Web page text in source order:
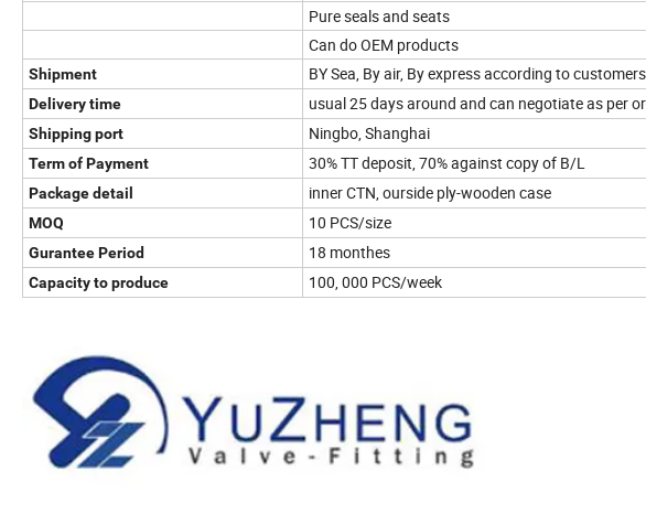
Pure seals and seats
Can do OEM products
Shipment BY Sea, By air, By express according to
Delivery time usual 25 days around and can negotiate as per
Shipping port Ningbo, Shanghai
Term of Payment 30% TT deposit, 70% against copy of B/L
Package detail inner CTN, ourside ply-wooden case
MOQ 10 PCS/size
Gurantee Period 18 monthes
Capacity to produce 100, 000 PCS/week